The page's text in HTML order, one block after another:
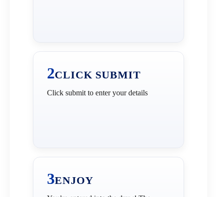
2CLICK SUBMIT
Click submit to enter your details
3ENJOY